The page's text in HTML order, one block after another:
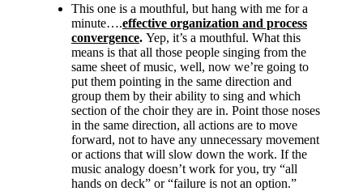
This one is a mouthful, but hang with me for a
minute….effective organization and process
convergence. Yep, it’s a mouthful. What this
means is that all those people singing from the
same sheet of music, well, now we’re going to
put them pointing in the same direction and
group them by their ability to sing and which
section of the choir they are in. Point those noses
in the same direction, all actions are to move
forward, not to have any unnecessary movement
or actions that will slow down the work. If the
music analogy doesn’t work for you, try “all
hands on deck” or “failure is not an option.”